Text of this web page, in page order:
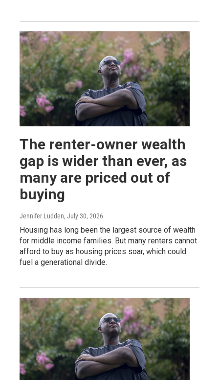
The renter-owner wealth
gap is wider than ever, as
many are priced out of
buying
Jennifer Ludden, July 30, 2026
Housing has long been the largest source of wealth
for middle income families. But many renters cannot
afford to buy as housing prices soar, which could
fuel a generational divide.